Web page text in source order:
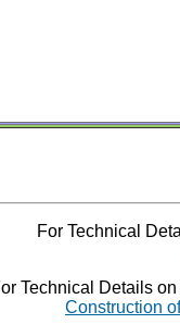
For Technical
Technical Details
Construction